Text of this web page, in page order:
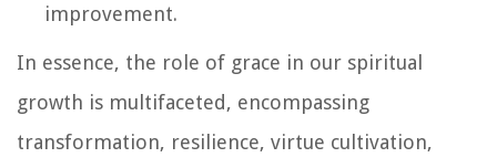
improvement.
In essence, the role of grace in our spiritual
growth is multifaceted, encompassing
transformation, resilience, virtue cultivation,